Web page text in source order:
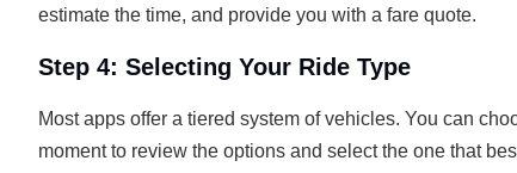
estimate the time, and provide you with a fare quote.
Step 4: Selecting Your Ride Type
Most apps offer a tiered system of vehicles. You can
moment to review the options and select the one that